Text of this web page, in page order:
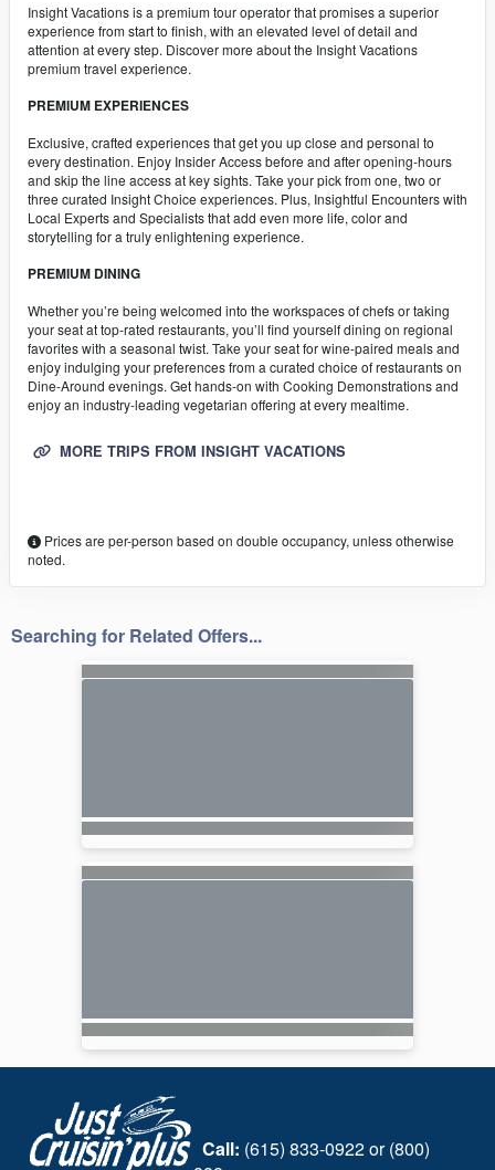
Insight Vacations is a premium tour operator that promises a superior
experience from start to finish, with an elevated level of detail and
attention at every step. Discover more about the Insight Vacations
premium travel experience.
PREMIUM EXPERIENCES
Exclusive, crafted experiences that get you up close and personal to
every destination. Enjoy Insider Access before and after opening-hours
and skip the line access at key sights. Take your pick from one, two or
three curated Insight Choice experiences. Plus, Insightful Encounters with
Local Experts and Specialists that add even more life, color and
storytelling for a truly enlightening experience.
PREMIUM DINING
Whether you’re being welcomed into the workspaces of chefs or taking
your seat at top-rated restaurants, you’ll find yourself dining on regional
favorites with a seasonal twist. Take your seat for wine-paired meals and
enjoy indulging your preferences from a curated choice of restaurants on
Dine-Around evenings. Get hands-on with Cooking Demonstrations and
enjoy an industry-leading vegetarian offering at every mealtime.
MORE TRIPS FROM INSIGHT VACATIONS
Prices are per-person based on double occupancy, unless otherwise
noted.
Searching for Related Offers...
Call: (615) 833-0922 or (800)